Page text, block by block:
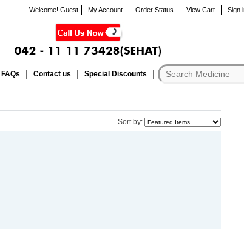
Welcome! Guest My Account Order Status View Cart Sign
FAQs Contact us Special Discounts
Sort by: